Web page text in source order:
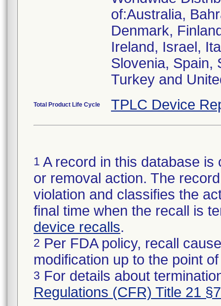
of:Australia,
Denmark,
Ireland, Israel,
Slovenia, Spain,
Turkey and
Total Product Life Cycle TPLC Device
1 A record in this database
or removal action. The
violation and classifies the
final time when the recall is
device recalls.
2 Per FDA policy, recall
modification up to the point
3 For details about
Regulations (CFR) Title 21